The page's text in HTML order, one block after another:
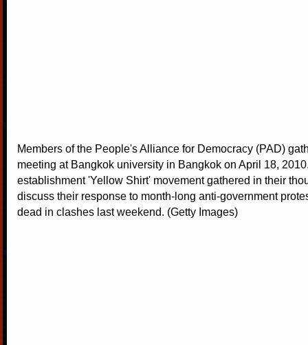
Members of the People's Alliance for Democracy (PAD)
meeting at Bangkok university in Bangkok on April 18,
establishment 'Yellow Shirt' movement gathered in their
discuss their response to month-long anti-government
dead in clashes last weekend. (Getty Images)